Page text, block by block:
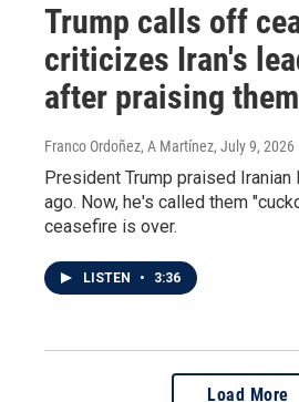
Trump calls off
criticizes Iran's
after praising them
Franco Ordoñez, A Martínez, July 9, 2026
President Trump praised
ago. Now, he's called them
ceasefire is over.
LISTEN • 3:36
Load More